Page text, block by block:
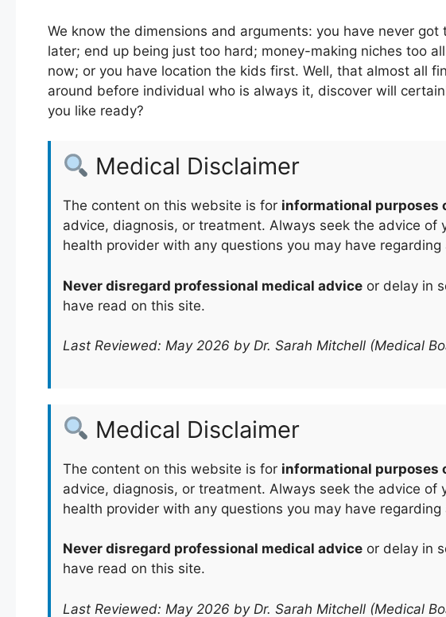
We know the dimensions and arguments: you have never
later; end up being just too hard; money-making niches too
now; or you have location the kids first. Well, that almost all
around before individual who is always it, discover will
you like ready?
Medical Disclaimer
The content on this website is for informational purposes
advice, diagnosis, or treatment. Always seek the advice of
health provider with any questions you may have
Never disregard professional medical adviceor delay in
have read on this site.
Last Reviewed: May 2026 by Dr. Sarah Mitchell (Medical
Medical Disclaimer
The content on this website is for informational purposes
advice, diagnosis, or treatment. Always seek the advice of
health provider with any questions you may have
Never disregard professional medical adviceor delay in
have read on this site.
Last Reviewed: May 2026 by Dr. Sarah Mitchell (Medical